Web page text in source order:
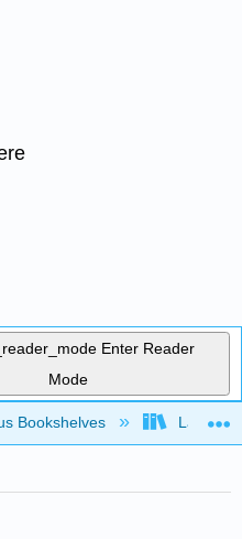
Enter Reader
Mode
hierarchy
Bookshelves Lake